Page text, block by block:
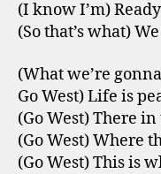
(I know I’m)
(So that’s what)
(What we’re
Go West) Life is
(Go West) There
(Go West) Where
(Go West) This is